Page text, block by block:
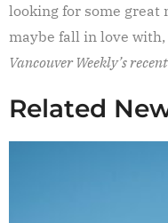
looking for some great
maybe fall in love with,
Vancouver Weekly’s recent
Related